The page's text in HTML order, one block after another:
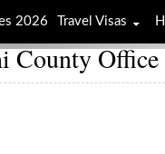
County
2026 Travel Visas